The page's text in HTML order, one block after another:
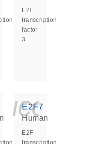
E2F
transcription
factor
3
E2F7
Human
E2F
transcription